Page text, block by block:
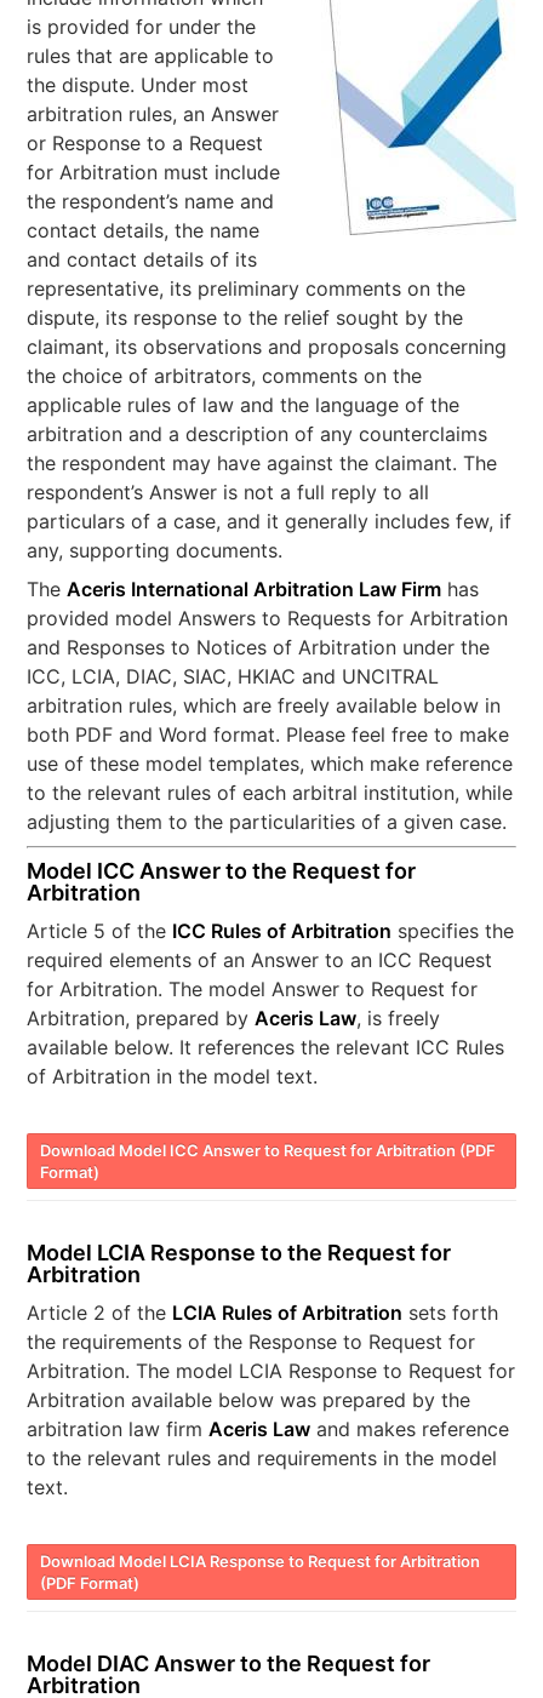
is provided for under the
rules that are applicable to
the dispute. Under most
arbitration rules, an Answer
or Response to a Request
for Arbitration must include
the respondent’s name and
contact details, the name
and contact details of its
representative, its preliminary comments on the
dispute, its response to the relief sought by the
claimant, its observations and proposals concerning
the choice of arbitrators, comments on the
applicable rules of law and the language of the
arbitration and a description of any counterclaims
the respondent may have against the claimant. The
respondent’s Answer is not a full reply to all
particulars of a case, and it generally includes few, if
any, supporting documents.
TheAceris International Arbitration Law Firm has
provided model Answers to Requests for Arbitration
and Responses to Notices of Arbitration under the
ICC, LCIA, DIAC, SIAC, HKIAC and UNCITRAL
arbitration rules, which are freely available below in
both PDF and Word format. Please feel free to make
use of these model templates, which make reference
to the relevant rules of each arbitral institution, while
adjusting them to the particularities of a given case.
Model ICC Answer to the Request for
Arbitration
Article 5 of the ICC Rules of Arbitration specifies the
required elements of an Answer to an ICC Request
for Arbitration. The model Answer to Request for
Arbitration, prepared byAceris Law, is freely
available below. It references the relevant ICC Rules
of Arbitration in the model text.
Download Model ICC Answer to Request for Arbitration (PDF
Format)
Model LCIA Response to the Request for
Arbitration
Article 2 of the LCIA Rules of Arbitration sets forth
the requirements of the Response to Request for
Arbitration. The model LCIA Response to Request for
Arbitration available below was prepared by the
arbitration law firmAceris Law and makes reference
to the relevant rules and requirements in the model
text.
Download Model LCIA Response to Request for Arbitration
(PDF Format)
Model DIAC Answer to the Request for
Arbitration